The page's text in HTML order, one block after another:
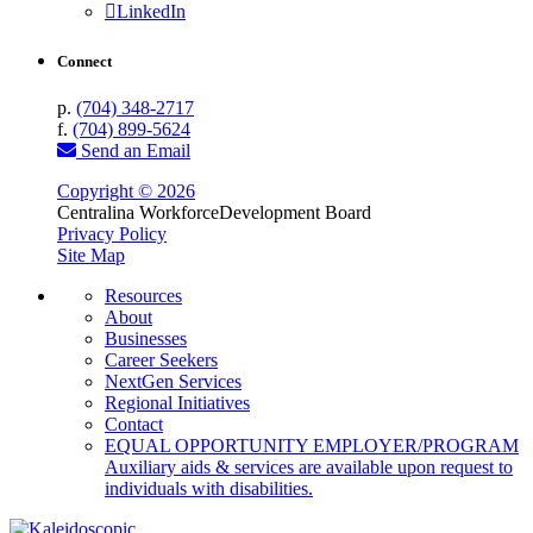
LinkedIn
Connect
p. (704) 348-2717
f. (704) 899-5624
Send an Email
Copyright © 2026
Centralina WorkforceDevelopment Board
Privacy Policy
Site Map
Resources
About
Businesses
Career Seekers
NextGen Services
Regional Initiatives
Contact
EQUAL OPPORTUNITY EMPLOYER/PROGRAM
Auxiliary aids & services are available upon request to
individuals with disabilities.